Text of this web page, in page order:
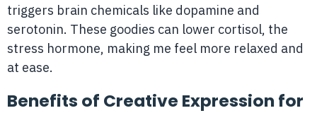
triggers brain chemicals like dopamine and
serotonin. These goodies can lower cortisol, the
stress hormone, making me feel more relaxed and
at ease.
Benefits of Creative Expression for